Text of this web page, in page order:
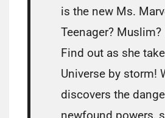
is the new Ms.
Teenager? Muslim?
Find out as she
Universe by storm!
discovers the